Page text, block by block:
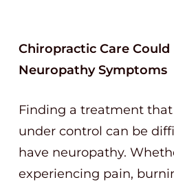
Chiropractic Care Could
Neuropathy Symptoms
Finding a treatment
under control can be
have neuropathy.
experiencing pain,